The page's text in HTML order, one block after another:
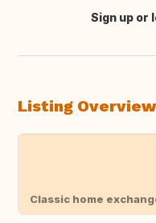
Translate this
Sign up or
Listing Overview
Classic home